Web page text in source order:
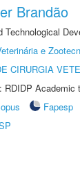
Brandão
e
CIRURGIA
RDIDP Academic
Fapesp